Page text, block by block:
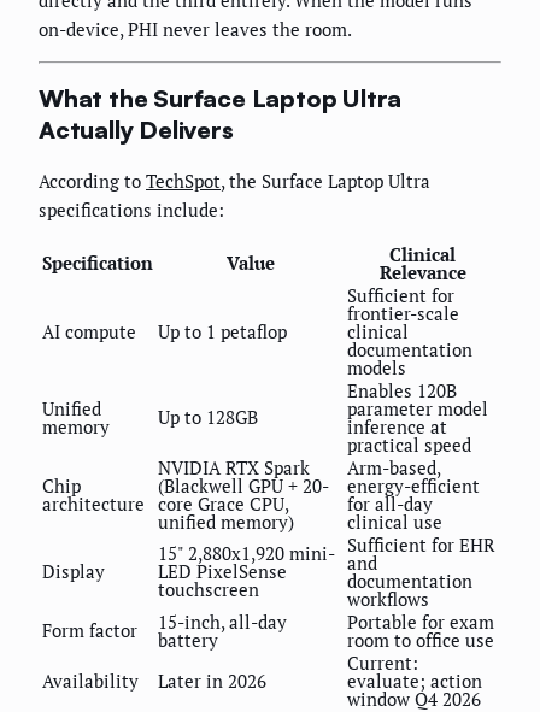
on-device, PHI never leaves the room.
What the Surface Laptop Ultra
Actually Delivers
According to TechSpot, the Surface Laptop Ultra
specifications include:
Specification Value Clinical
Relevance
AI compute Up to 1 petaflop
Sufficient for
frontier-scale
clinical
documentation
models
Unified
memory Up to 128GB
Enables 120B
parameter model
inference at
practical speed
Chip
architecture
NVIDIA RTX Spark
(Blackwell GPU + 20-
core Grace CPU,
unified memory)
Arm-based,
energy-efficient
for all-day
clinical use
Display
15" 2,880x1,920 mini-
LED PixelSense
touchscreen
Sufficient for EHR
and
documentation
workflows
Form factor
15-inch, all-day
battery
Portable for exam
room to office use
Availability
Later in 2026
Current:
evaluate; action
window Q4 2026